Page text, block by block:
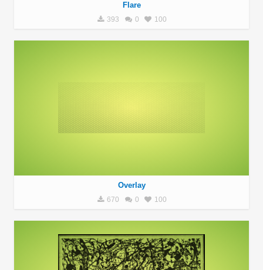
Flare
393 0 100
Overlay
670 0 100